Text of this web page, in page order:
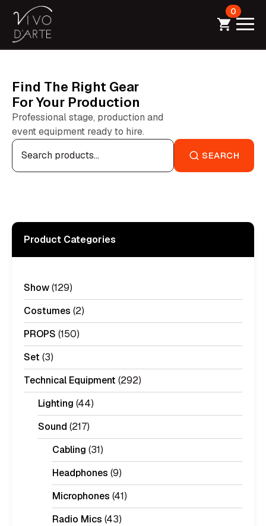
0
Find The Right Gear
For Your Production
Professional stage, production and
event equipment ready to hire.
Search
for: SEARCH
Product Categories
Show(129)
Costumes (2)
PROPS (150)
Set (3)
Technical Equipment (292)
Lighting (44)
Sound (217)
Cabling (31)
Headphones (9)
Microphones (41)
Radio Mics (43)